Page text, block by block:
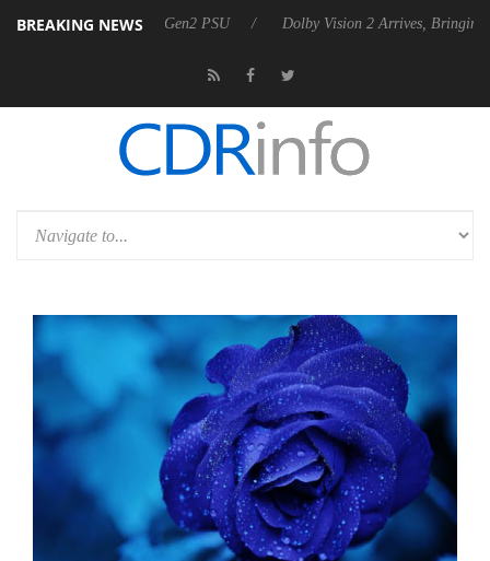
BREAKING NEWS
P20 Gen2 PSU Dolby Vision 2 Arrives, Bringing Dolby's Most